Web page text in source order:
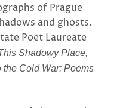
of Prague
and ghosts.
Poet Laureate
Shadowy Place,
the Cold War: Poems